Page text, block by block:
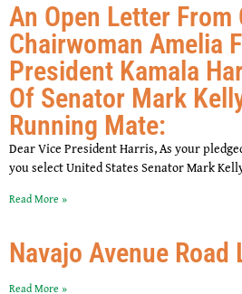
An Open Letter From
Chairwoman Amelia
President Kamala
Of Senator Mark
Running Mate:
Dear Vice President Harris, As your
you select United States Senator Mark
Read More »
Navajo Avenue Road
Read More »